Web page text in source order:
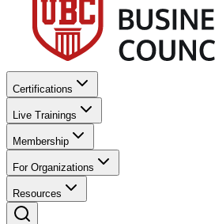
Certifications
Live Trainings
Membership
For Organizations
Resources